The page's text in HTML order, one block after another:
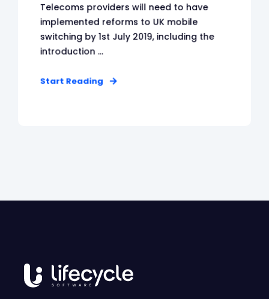
Telecoms providers will need to have
implemented reforms to UK mobile
switching by 1st July 2019, including the
introduction ...
Start Reading